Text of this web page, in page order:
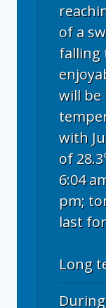
of a
falling
will
with
of
6:04
pm;
last
Long